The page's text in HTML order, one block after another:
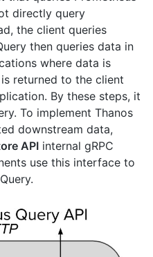
directly query
the client queries
then queries data in
where data is
returned to the client
By these steps, it
To implement Thanos
downstream data,
API internal gRPC
use this interface to